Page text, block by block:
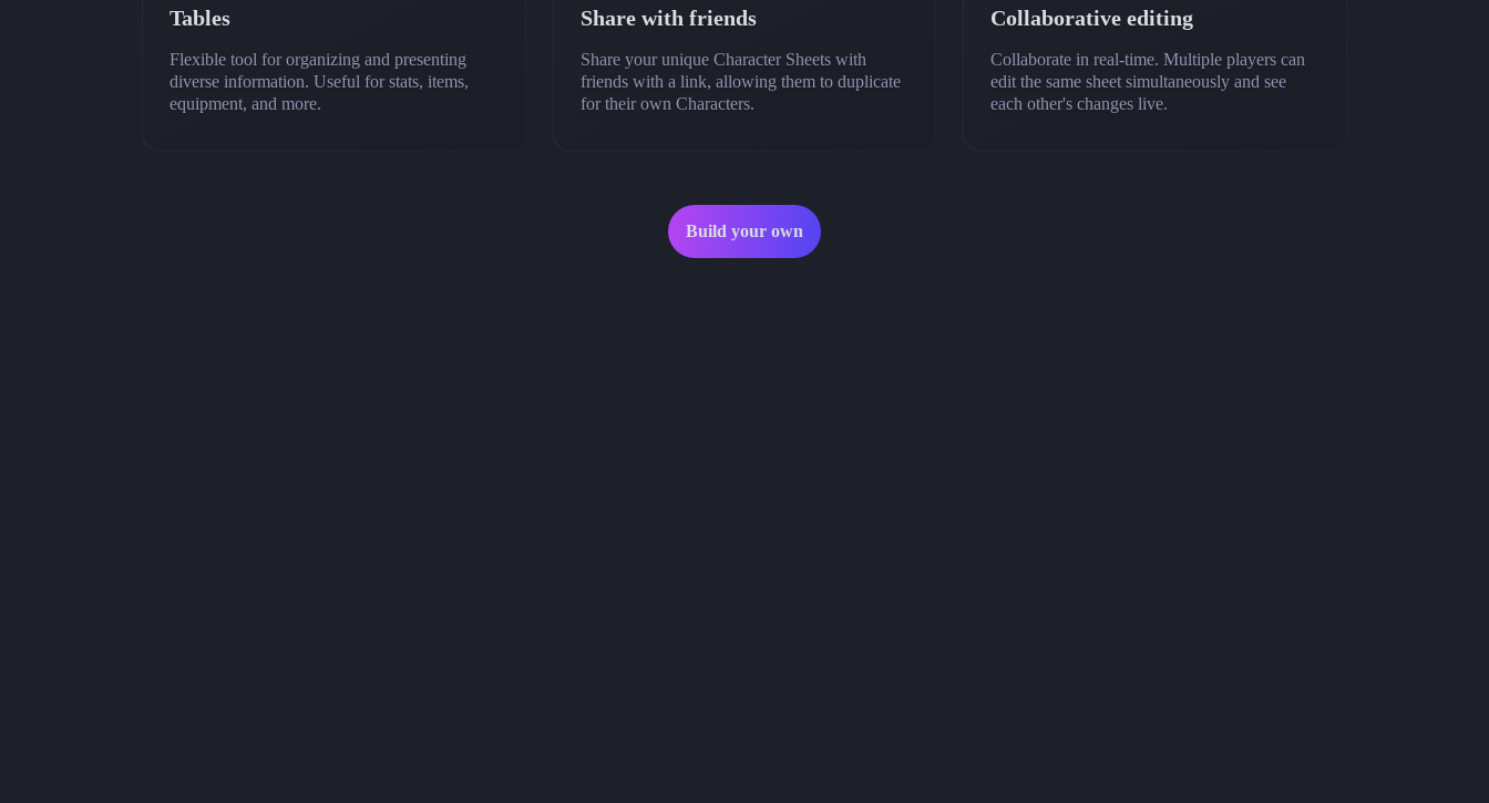
Tables
Flexible tool for organizing and presenting
diverse information. Useful for stats, items,
equipment, and more.
Share with friends
Share your unique Character Sheets with
friends with a link, allowing them to duplicate
for their own Characters.
Collaborative editing
Collaborate in real-time. Multiple players can
edit the same sheet simultaneously and see
each other's changes live.
Build your own